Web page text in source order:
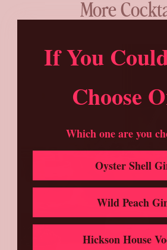
More
If You
Choose
Which one are you
Oyster Shell
Wild Peach
Hickson House